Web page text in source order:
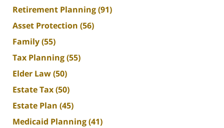
Retirement Planning(91)
Asset Protection (56)
Family(55)
Tax Planning(55)
Elder Law(50)
Estate Tax(50)
Estate Plan (45)
Medicaid Planning(41)